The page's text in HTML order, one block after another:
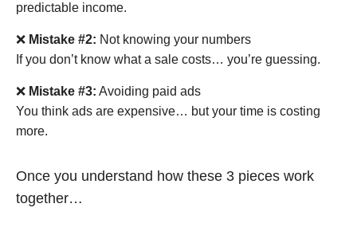
predictable income.
❌ Mistake #2: Not knowing your numbers
If you don’t know what a sale costs… you’re guessing.
❌ Mistake #3: Avoiding paid ads
You think ads are expensive… but your time is costing
more.
Once you understand how these 3 pieces work
together…